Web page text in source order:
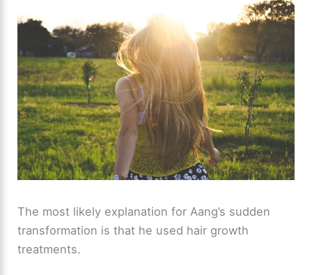
The most likely explanation for Aang’s sudden
transformation is that he used hair growth
treatments.